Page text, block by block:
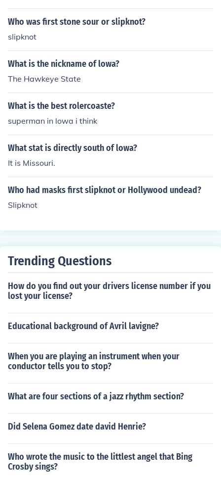
Who was first stone sour or slipknot?
slipknot
What is the nickname of lowa?
The Hawkeye State
What is the best rolercoaste?
superman in lowa i think
What stat is directly south of lowa?
It is Missouri.
Who had masks first slipknot or Hollywood undead?
Slipknot
Trending Questions
How do you find out your drivers license number if you
lost your license?
Educational background of Avril lavigne?
When you are playing an instrument when your
conductor tells you to stop?
What are four sections of a jazz rhythm section?
Did Selena Gomez date david Henrie?
Who wrote the music to the littlest angel that Bing
Crosby sings?